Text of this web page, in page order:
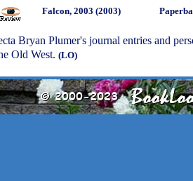
Falcon, 2003 (2003)
Bryan Plumer's journal entries and
Old West. (LO)